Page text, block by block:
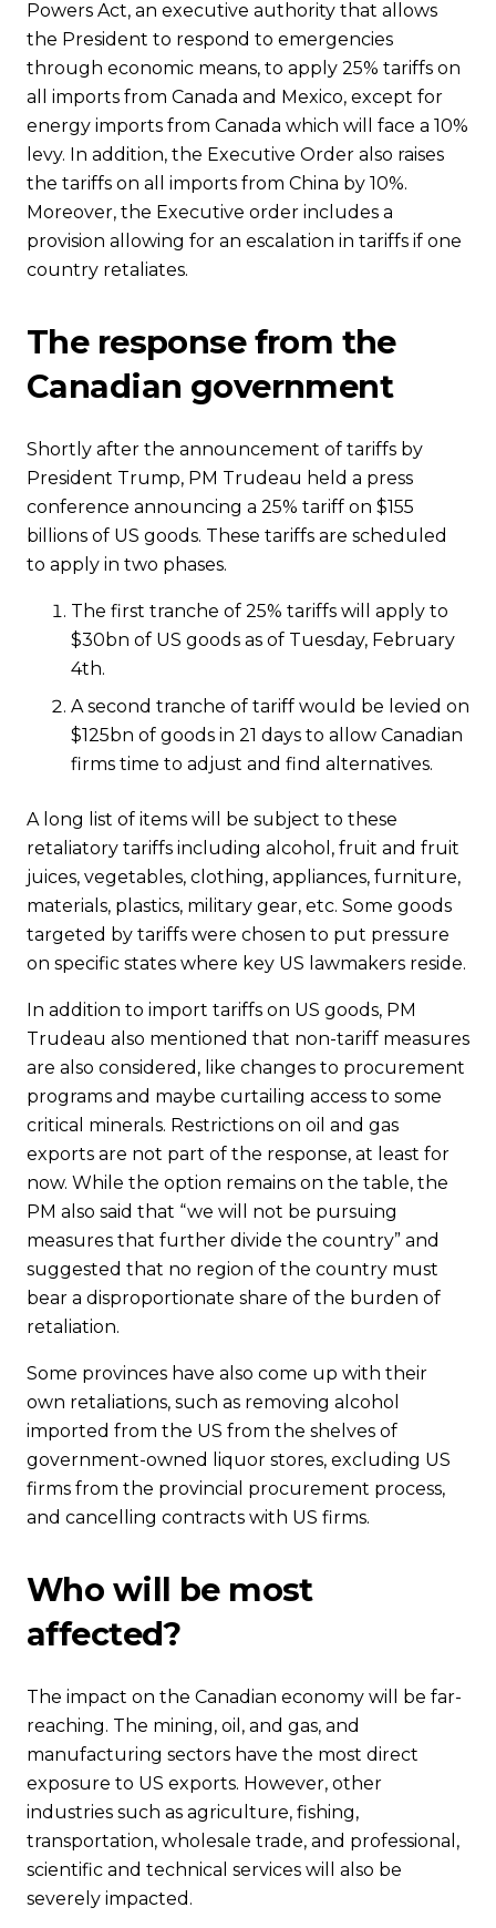
Powers Act, an executive authority that allows
the President to respond to emergencies
through economic means, to apply 25% tariffs on
all imports from Canada and Mexico, except for
energy imports from Canada which will face a 10%
levy. In addition, the Executive Order also raises
the tariffs on all imports from China by 10%.
Moreover, the Executive order includes a
provision allowing for an escalation in tariffs if one
country retaliates.
The response from the
Canadian government
Shortly after the announcement of tariffs by
President Trump, PM Trudeau held a press
conference announcing a 25% tariff on $155
billions of US goods. These tariffs are scheduled
to apply in two phases.
The first tranche of 25% tariffs will apply to
$30bn of US goods as of Tuesday, February
4th.
A second tranche of tariff would be levied on
$125bn of goods in 21 days to allow Canadian
firms time to adjust and find alternatives.
A long list of items will be subject to these
retaliatory tariffs including alcohol, fruit and fruit
juices, vegetables, clothing, appliances, furniture,
materials, plastics, military gear, etc. Some goods
targeted by tariffs were chosen to put pressure
on specific states where key US lawmakers reside.
In addition to import tariffs on US goods, PM
Trudeau also mentioned that non-tariff measures
are also considered, like changes to procurement
programs and maybe curtailing access to some
critical minerals. Restrictions on oil and gas
exports are not part of the response, at least for
now. While the option remains on the table, the
PM also said that “we will not be pursuing
measures that further divide the country” and
suggested that no region of the country must
bear a disproportionate share of the burden of
retaliation.
Some provinces have also come up with their
own retaliations, such as removing alcohol
imported from the US from the shelves of
government-owned liquor stores, excluding US
firms from the provincial procurement process,
and cancelling contracts with US firms.
Who will be most
affected?
The impact on the Canadian economy will be far-
reaching. The mining, oil, and gas, and
manufacturing sectors have the most direct
exposure to US exports. However, other
industries such as agriculture, fishing,
transportation, wholesale trade, and professional,
scientific and technical services will also be
severely impacted.